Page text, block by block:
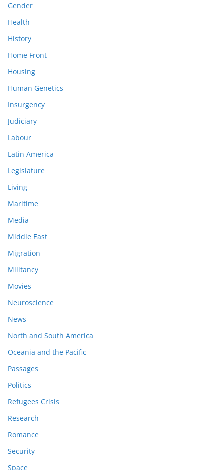
Gender
Health
History
Home Front
Housing
Human Genetics
Insurgency
Judiciary
Labour
Latin America
Legislature
Living
Maritime
Media
Middle East
Migration
Militancy
Movies
Neuroscience
News
North and South America
Oceania and the Pacific
Passages
Politics
Refugees Crisis
Research
Romance
Security
Space